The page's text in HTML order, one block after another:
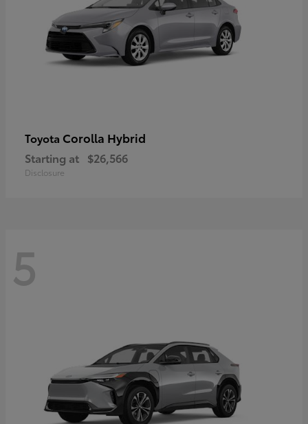
Toyota Corolla Hybrid
Starting at $26,566
Disclosure
5